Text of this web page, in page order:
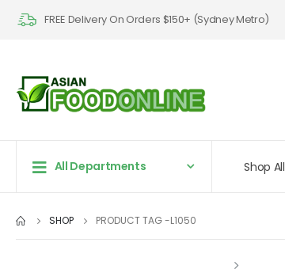
FREE Delivery On Orders $150+ (Sydney Metro)
All Departments Shop All
SHOP PRODUCT TAG -L1050